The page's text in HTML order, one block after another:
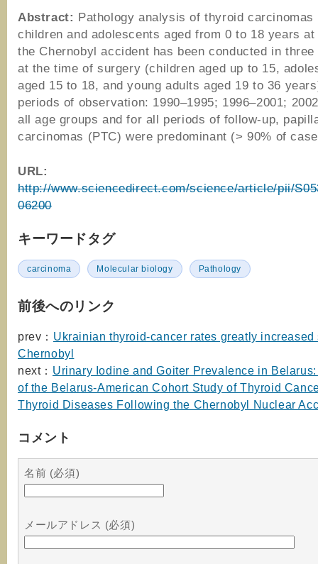
Abstract: Pathology analysis of thyroid carcinomas
children and adolescents aged from 0 to 18 years
the Chernobyl accident has been conducted in three
at the time of surgery (children aged up to 15,
aged 15 to 18, and young adults aged 19 to 36
periods of observation: 1990–1995; 1996–2001;
all age groups and for all periods of follow-up,
carcinomas (PTC) were predominant (> 90% of
URL:
http://www.sciencedirect.com/science/article/pii/
06200
キーワードタグ
carcinoma Molecular biology Pathology
前後へのリンク
prev： Ukrainian thyroid-cancer rates greatly increased
Chernobyl
next： Urinary Iodine and Goiter Prevalence in
of the Belarus-American Cohort Study of Thyroid
Thyroid Diseases Following the Chernobyl Nuclear
コメント
名前 (必須)
メールアドレス (必須)